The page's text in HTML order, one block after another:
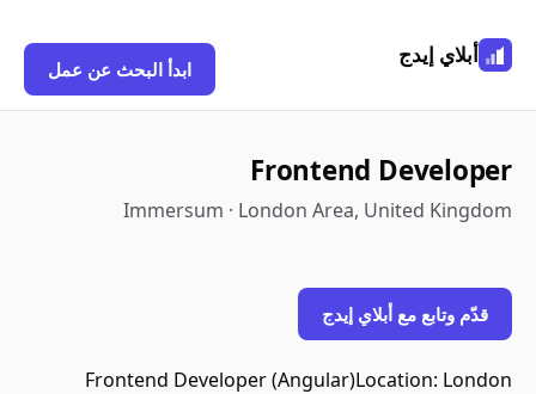
أبلاي إيدج
ابدأ البحث عن عمل
Frontend Developer
Immersum · London Area, United Kingdom
قدّم وتابع مع أبلاي إيدج
Frontend Developer (Angular)Location: London